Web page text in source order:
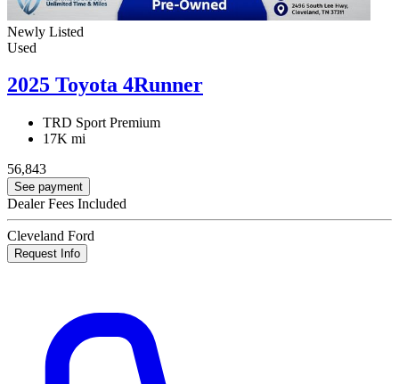
Newly Listed
Used
2025 Toyota 4Runner
TRD Sport Premium
17K mi
56,843
See payment
Dealer Fees Included
Cleveland Ford
Request Info